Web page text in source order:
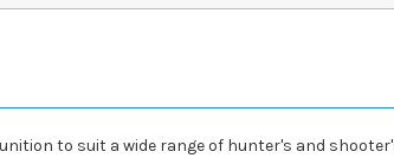
to suit a wide range of hunter's and